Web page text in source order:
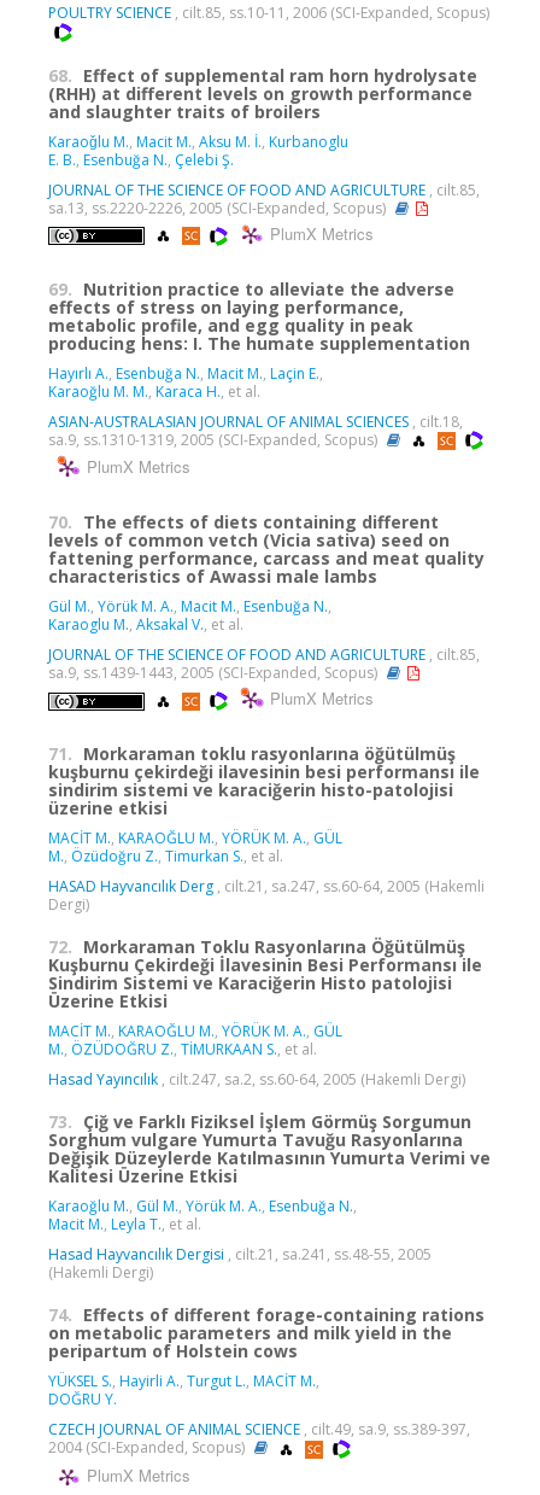
POULTRY SCIENCE , cilt.85, ss.10-11, 2006 (SCI-Expanded, Scopus)
68. Effect of supplemental ram horn hydrolysate
(RHH) at different levels on growth performance
and slaughter traits of broilers
Karaoǧlu M., Macit M., Aksu M. İ., Kurbanoglu
E. B., Esenbuğa N., Çelebi Ş.
JOURNAL OF THE SCIENCE OF FOOD AND AGRICULTURE , cilt.85,
sa.13, ss.2220-2226, 2005 (SCI-Expanded, Scopus)
PlumX Metrics
69. Nutrition practice to alleviate the adverse
effects of stress on laying performance,
metabolic profile, and egg quality in peak
producing hens: I. The humate supplementation
Hayırlı A., Esenbuğa N., Macit M., Laçin E.,
Karaoğlu M. M., Karaca H., et al.
ASIAN-AUSTRALASIAN JOURNAL OF ANIMAL SCIENCES , cilt.18,
sa.9, ss.1310-1319, 2005 (SCI-Expanded, Scopus)
PlumX Metrics
70. The effects of diets containing different
levels of common vetch (Vicia sativa) seed on
fattening performance, carcass and meat quality
characteristics of Awassi male lambs
Gül M., Yörük M. A., Macit M., Esenbuğa N.,
Karaoglu M., Aksakal V., et al.
JOURNAL OF THE SCIENCE OF FOOD AND AGRICULTURE , cilt.85,
sa.9, ss.1439-1443, 2005 (SCI-Expanded, Scopus)
PlumX Metrics
71. Morkaraman toklu rasyonlarına öğütülmüş
kuşburnu çekirdeği ilavesinin besi performansı ile
sindirim sistemi ve karaciğerin histo-patolojisi
üzerine etkisi
MACİT M., KARAOĞLU M., YÖRÜK M. A., GÜL
M., Özüdoğru Z., Timurkan S., et al.
HASAD Hayvancılık Derg , cilt.21, sa.247, ss.60-64, 2005 (Hakemli
Dergi)
72. Morkaraman Toklu Rasyonlarına Öğütülmüş
Kuşburnu Çekirdeği İlavesinin Besi Performansı ile
Sindirim Sistemi ve Karaciğerin Histo patolojisi
Üzerine Etkisi
MACİT M., KARAOĞLU M., YÖRÜK M. A., GÜL
M., ÖZÜDOĞRU Z., TİMURKAAN S., et al.
Hasad Yayıncılık , cilt.247, sa.2, ss.60-64, 2005 (Hakemli Dergi)
73. Çiğ ve Farklı Fiziksel İşlem Görmüş Sorgumun
Sorghum vulgare Yumurta Tavuğu Rasyonlarına
Değişik Düzeylerde Katılmasının Yumurta Verimi ve
Kalitesi Üzerine Etkisi
Karaoğlu M., Gül M., Yörük M. A., Esenbuğa N.,
Macit M., Leyla T., et al.
Hasad Hayvancılık Dergisi , cilt.21, sa.241, ss.48-55, 2005
(Hakemli Dergi)
74. Effects of different forage-containing rations
on metabolic parameters and milk yield in the
peripartum of Holstein cows
YÜKSEL S., Hayirli A., Turgut L., MACİT M.,
DOĞRU Y.
CZECH JOURNAL OF ANIMAL SCIENCE , cilt.49, sa.9, ss.389-397,
2004 (SCI-Expanded, Scopus)
PlumX Metrics